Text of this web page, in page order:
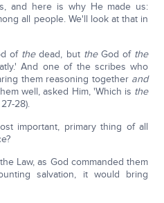
and here is why He made us:
all people. We'll look at that in
of thedead, but theGod of the
And one of the scribes who
them reasoning together and
well, asked Him, 'Which is the
28).
important, primary thing of all
Law, as God commanded them
salvation, it would bring